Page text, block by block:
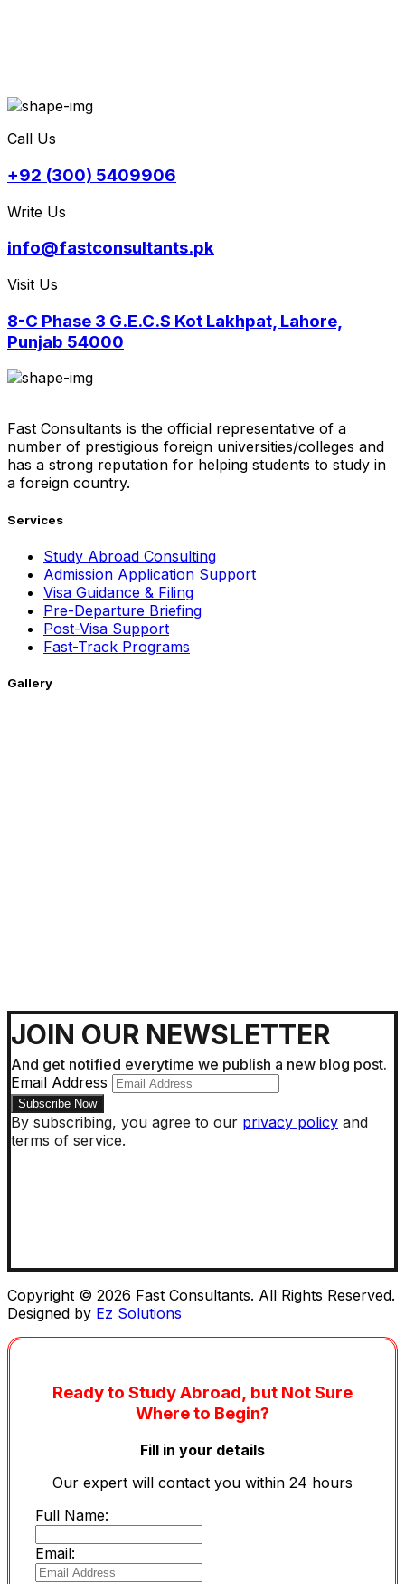
Call Us
+92 (300) 5409906
Write Us
info@fastconsultants.pk
Visit Us
8-C Phase 3 G.E.C.S Kot Lakhpat, Lahore,
Punjab 54000
Fast Consultants is the official representative of a
number of prestigious foreign universities/colleges and
has a strong reputation for helping students to study in
a foreign country.
Services
Study Abroad Consulting
Admission Application Support
Visa Guidance & Filing
Pre-Departure Briefing
Post-Visa Support
Fast-Track Programs
Gallery
JOIN OUR NEWSLETTER
And get notified everytime we publish a new blog post.
Email Address
By subscribing, you agree to our privacy policy and
terms of service.
Copyright © 2026 Fast Consultants. All Rights Reserved.
Designed by Ez Solutions
Ready to Study Abroad, but Not Sure
Where to Begin?
Fill in your details
Our expert will contact you within 24 hours
Full Name:
Email: